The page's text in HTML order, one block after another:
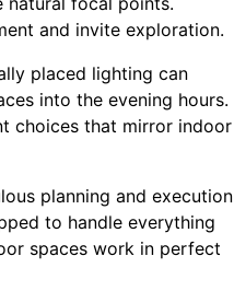
and invite exploration.
placed lighting can
into the evening hours.
choices that mirror indoor
planning and execution
to handle everything
spaces work in perfect